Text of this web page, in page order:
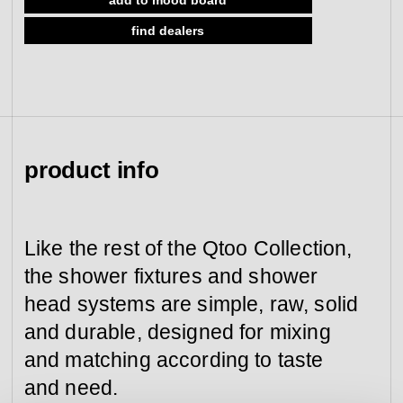
fixing tools &
find dealers
product info
Like the rest of the Qtoo Collection,
the shower fixtures and shower
head systems are simple, raw, solid
and durable, designed for mixing
and matching according to taste
and need.